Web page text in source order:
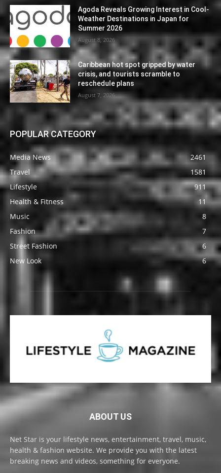
Agoda Reveals Growing Interest in Cool-
Weather Destinations in Japan for
Summer 2026
August 8, 2026
Caribbean hot spot gripped by water
crisis, and tourists scramble to
reschedule plans
August 7, 2026
POPULAR CATEGORY
Media News
2461
Travel
1581
Lifestyle
911
Health & Fitness
11
Music
8
Fashion
7
Street Fashion
6
New Look
6
ABOUT US
Net Star is your lifestyle news, entertainment, travel, music,
health & fashion website. We provide you with the latest
breaking news and videos, something for everyone.